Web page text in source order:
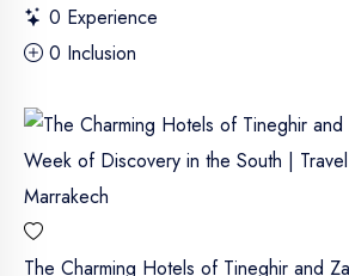
0 Experience
0 Inclusion
The Charming Hotels of Tineghir and